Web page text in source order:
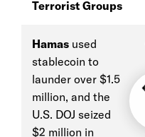
Terrorist Groups
Hamas used
stablecoin to
launder over $1.5
million, and the
U.S. DOJ seized
$2 million in